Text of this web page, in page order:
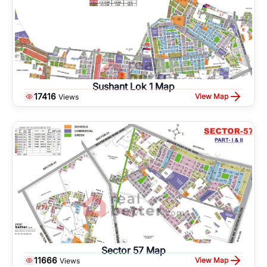
Sushant Lok 1 Map
17416 Views View Map
Sector 57 Map
11666 Views View Map